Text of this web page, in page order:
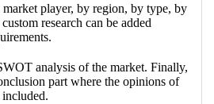
player, by region, by type, by
research can be added
analysis of the market. Finally,
part where the opinions of